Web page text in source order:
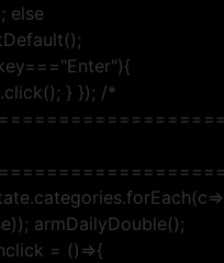
else
} }); /*
armDailyDouble();
= ()=>{